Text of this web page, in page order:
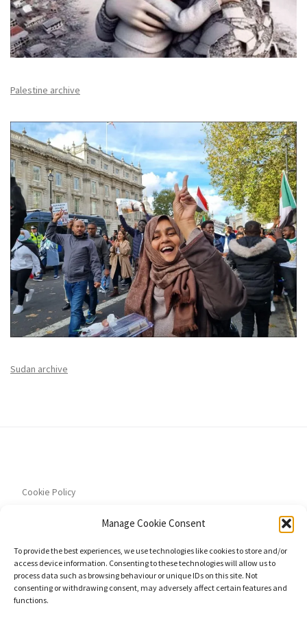
Manage Cookie Consent
To provide the best experiences, we use technologies like cookies to store and/or
access device information. Consenting to these technologies will allow us to
process data such as browsing behaviour or unique IDs on this site. Not
consenting or withdrawing consent, may adversely affect certain features and
functions.
Palestine archive
Sudan archive
Cookie Policy
Privacy Policy